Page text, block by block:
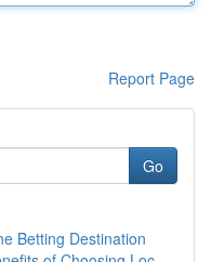
Report Page
Go
Betting Destination